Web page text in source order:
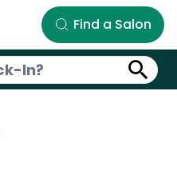
Find a Salon